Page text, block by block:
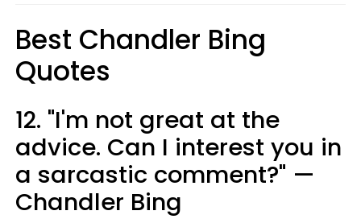
Best Chandler Bing
Quotes
12. "I'm not great at the
advice. Can I interest you in
a sarcastic comment?" —
Chandler Bing